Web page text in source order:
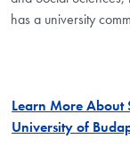
has a university
Learn More About
University of